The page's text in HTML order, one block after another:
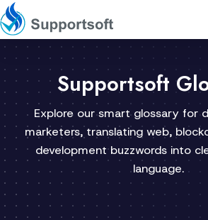
1300 92 10 64
Supportsoft
Explore our smart glossary for
marketers, translating web,
development buzzwords into
language.